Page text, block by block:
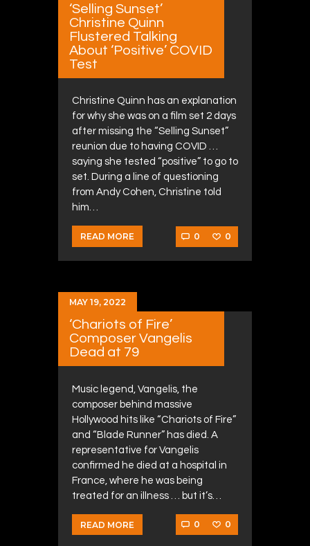
‘Selling Sunset’
Christine Quinn
Flustered Talking
About ‘Positive’ COVID
Test
Christine Quinn has an explanation
for why she was on a film set 2 days
after missing the “Selling Sunset”
reunion due to having COVID …
saying she tested “positive” to go to
set. During a line of questioning
from Andy Cohen, Christine told
him…
READ MORE 0 0
MAY 19, 2022
‘Chariots of Fire’
Composer Vangelis
Dead at 79
Music legend, Vangelis, the
composer behind massive
Hollywood hits like “Chariots of Fire”
and “Blade Runner” has died. A
representative for Vangelis
confirmed he died at a hospital in
France, where he was being
treated for an illness … but it’s…
READ MORE 0 0